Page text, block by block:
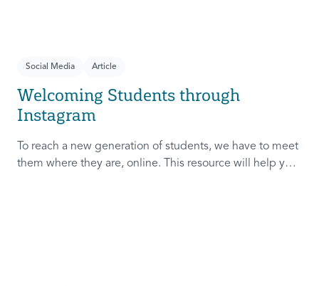
Social Media Article
Welcoming Students through
Instagram
To reach a new generation of students, we have to meet
them where they are, online. This resource will help you